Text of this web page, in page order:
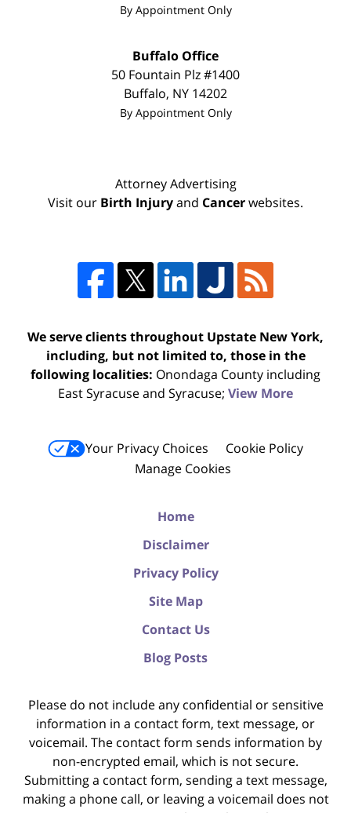
By Appointment Only
Buffalo Office
50 Fountain Plz #1400
Buffalo, NY 14202
By Appointment Only
Attorney Advertising
Visit our Birth Injuryand Cancerwebsites.
We serve clients throughout Upstate New York,
including, but not limited to, those in the
following localities: Onondaga County including
East Syracuse and Syracuse; View More
Your Privacy Choices
Cookie Policy
Manage Cookies
Home
Disclaimer
Privacy Policy
Site Map
Contact Us
Blog Posts
Please do not include any confidential or sensitive
information in a contact form, text message, or
voicemail. The contact form sends information by
non-encrypted email, which is not secure.
Submitting a contact form, sending a text message,
making a phone call, or leaving a voicemail does not